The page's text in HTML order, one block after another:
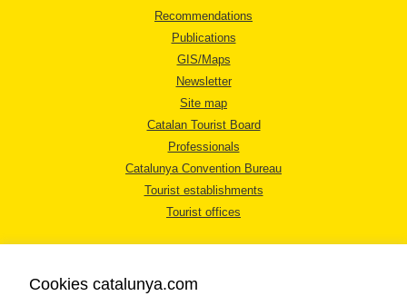
Recommendations
Publications
GIS/Maps
Newsletter
Site map
Catalan Tourist Board
Professionals
Catalunya Convention Bureau
Tourist establishments
Tourist offices
Cookies catalunya.com